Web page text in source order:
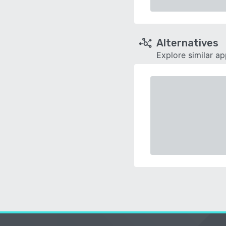
Alternatives
Explore similar